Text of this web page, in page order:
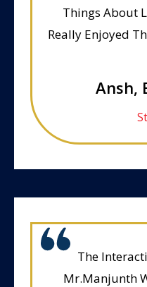
Things About
Really Enjoyed
Ansh,
The
Mr.Manjunth